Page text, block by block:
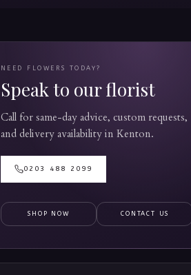
NEED FLOWERS TODAY?
Speak to our florist
Call for same-day advice, custom requests,
and delivery availability in Kenton.
0203 488 2099
SHOP NOW CONTACT US